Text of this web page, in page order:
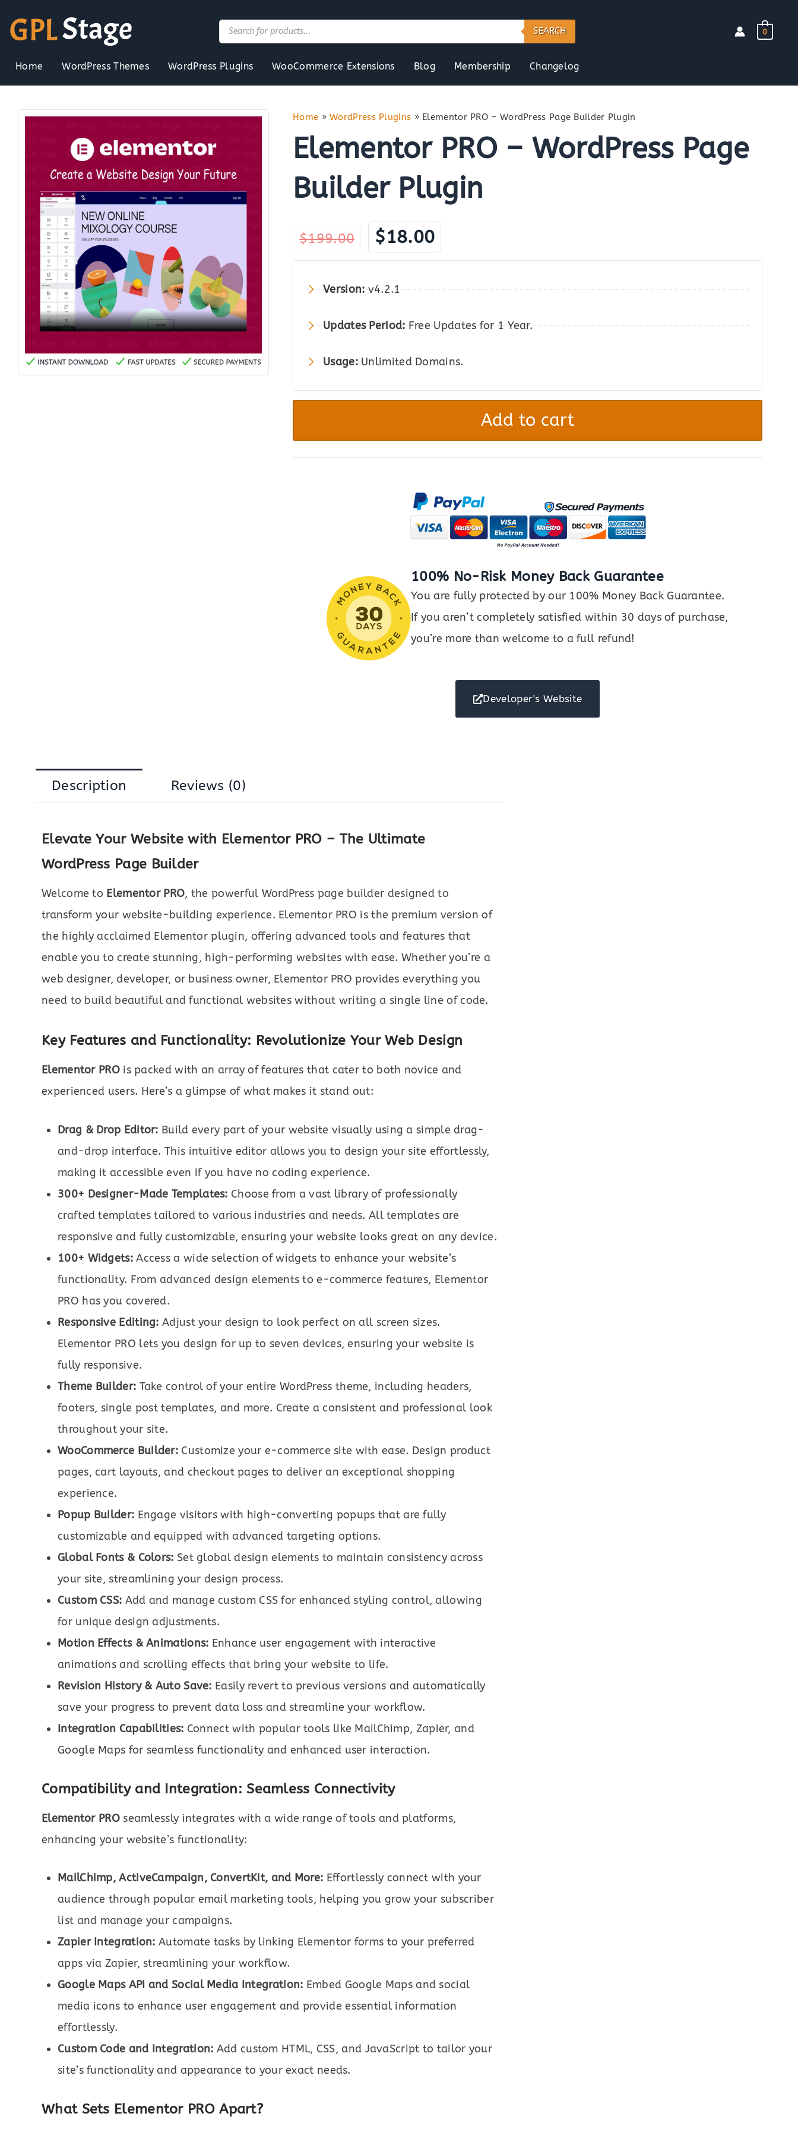
content
Products
search
SEARCH 0
Home WordPress Themes WordPress Plugins WooCommerce Extensions Blog Membership Changelog
Home »WordPress Plugins » Elementor PRO – WordPress Page Builder Plugin
Elementor PRO – WordPress Page
Builder Plugin
$199.00
Original
price
$18.00
Version: v4.2.1
Updates Period: Free Updates for 1 Year.
Usage: Unlimited Domains.
Elementor
WordPress
Add to cart
100% No-Risk Money Back Guarantee
You are fully protected by our 100% Money Back Guarantee.
If you aren’t completely satisfied within 30 days of purchase,
you’re more than welcome to a full refund!
Developer's Website
Description Reviews (0)
Elevate Your Website with Elementor PRO – The Ultimate
WordPress Page Builder
Welcome to Elementor PRO, the powerful WordPress page builder designed to
transform your website-building experience. Elementor PRO is the premium version of
the highly acclaimed Elementor plugin, offering advanced tools and features that
enable you to create stunning, high-performing websites with ease. Whether you’re a
web designer, developer, or business owner, Elementor PRO provides everything you
need to build beautiful and functional websites without writing a single line of code.
Key Features and Functionality: Revolutionize Your Web Design
Elementor PROis packed with an array of features that cater to both novice and
experienced users. Here’s a glimpse of what makes it stand out:
Drag & Drop Editor: Build every part of your website visually using a simple drag-
and-drop interface. This intuitive editor allows you to design your site effortlessly,
making it accessible even if you have no coding experience.
300+ Designer-Made Templates: Choose from a vast library of professionally
crafted templates tailored to various industries and needs. All templates are
responsive and fully customizable, ensuring your website looks great on any device.
100+ Widgets:Access a wide selection of widgets to enhance your website’s
functionality. From advanced design elements to e-commerce features, Elementor
PRO has you covered.
Responsive Editing: Adjust your design to look perfect on all screen sizes.
Elementor PRO lets you design for up to seven devices, ensuring your website is
fully responsive.
Theme Builder: Take control of your entire WordPress theme, including headers,
footers, single post templates, and more. Create a consistent and professional look
throughout your site.
WooCommerce Builder: Customize your e-commerce site with ease. Design product
pages, cart layouts, and checkout pages to deliver an exceptional shopping
experience.
Popup Builder: Engage visitors with high-converting popups that are fully
customizable and equipped with advanced targeting options.
Global Fonts & Colors: Set global design elements to maintain consistency across
your site, streamlining your design process.
Custom CSS: Add and manage custom CSS for enhanced styling control, allowing
for unique design adjustments.
Motion Effects & Animations: Enhance user engagement with interactive
animations and scrolling effects that bring your website to life.
Revision History & Auto Save: Easily revert to previous versions and automatically
save your progress to prevent data loss and streamline your workflow.
Integration Capabilities: Connect with popular tools like MailChimp, Zapier, and
Google Maps for seamless functionality and enhanced user interaction.
Compatibility and Integration: Seamless Connectivity
Elementor PROseamlessly integrates with a wide range of tools and platforms,
enhancing your website’s functionality:
MailChimp, ActiveCampaign, ConvertKit, and More: Effortlessly connect with your
audience through popular email marketing tools, helping you grow your subscriber
list and manage your campaigns.
Zapier Integration: Automate tasks by linking Elementor forms to your preferred
apps via Zapier, streamlining your workflow.
Google Maps API and Social Media Integration: Embed Google Maps and social
media icons to enhance user engagement and provide essential information
effortlessly.
Custom Code and Integration: Add custom HTML, CSS, and JavaScript to tailor your
site’s functionality and appearance to your exact needs.
What Sets Elementor PRO Apart?